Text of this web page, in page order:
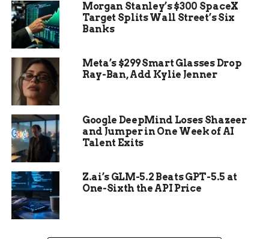
A Dinosaur Unlike Any
Other
Morgan Stanley’s $300 SpaceX
Target Splits Wall Street’s Six
Banks
Meta’s $299 Smart Glasses Drop
Ray-Ban, Add Kylie Jenner
Google DeepMind Loses Shazeer
and Jumper in One Week of AI
Talent Exits
Z.ai’s GLM-5.2 Beats GPT-5.5 at
One-Sixth the API Price